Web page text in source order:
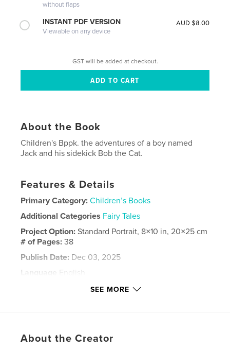
without flaps
INSTANT PDF VERSION
Viewable on any device
AUD $8.00
GST will be added at checkout.
About the Book
Children's Bppk. the adventures of a boy named
Jack and his sidekick Bob the Cat.
Features & Details
Primary Category: Children’s Books
Additional Categories Fairy Tales
Project Option:Standard Portrait, 8×10 in, 20×25 cm
# of Pages:38
Publish Date: Dec 03, 2025
Language
English
SEE MORE
About the Creator